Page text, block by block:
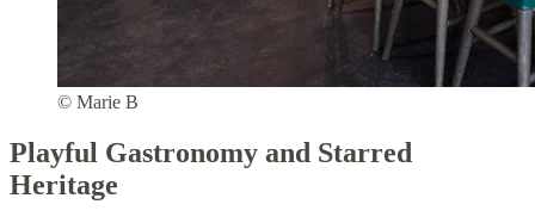
© Marie B
Playful Gastronomy and Starred
Heritage